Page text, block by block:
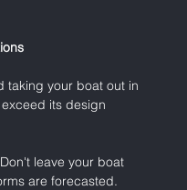
taking your boat out in
its design
Don't leave your boat
are forecasted.